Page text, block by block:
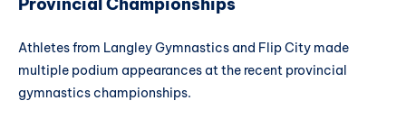
Provincial Championships
Athletes from Langley Gymnastics and Flip City made
multiple podium appearances at the recent provincial
gymnastics championships.